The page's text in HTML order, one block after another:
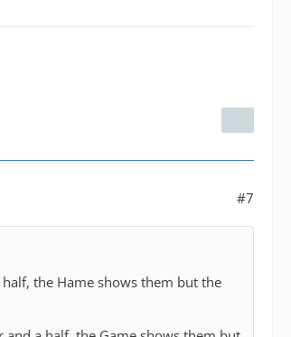
#7
the Hame shows them but the